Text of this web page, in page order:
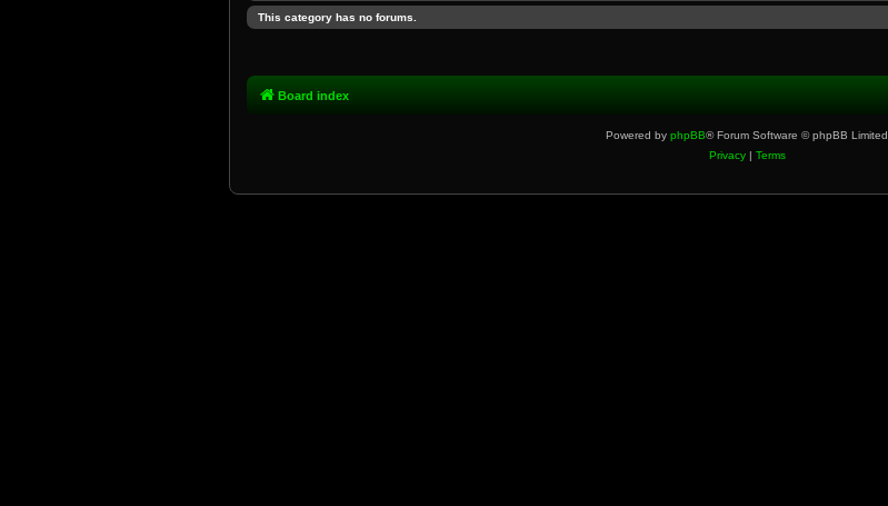
This category has no forums.
Board index
Powered by phpBB® Forum Software © phpBB Limited
Privacy| Terms